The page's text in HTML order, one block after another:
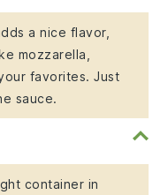
a nice flavor,
mozzarella,
favorites. Just
sauce.
container in